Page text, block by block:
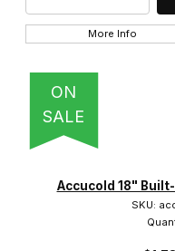
More Info
ON
SALE
Accucold 18"
SKU: